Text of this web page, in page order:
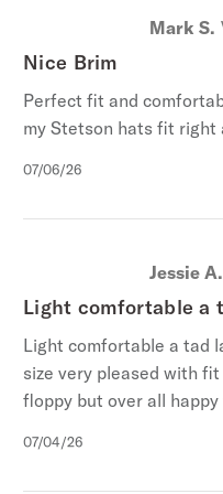
Mark S.
Nice Brim
Perfect fit and
my Stetson hats fit right
Published
07/06/26
Jessie A.
Light comfortable a
Light comfortable a tad
size very pleased with
floppy but over all
Published
07/04/26